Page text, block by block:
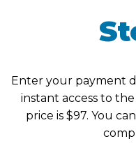
Enter your payment
instant access to
price is $97. You